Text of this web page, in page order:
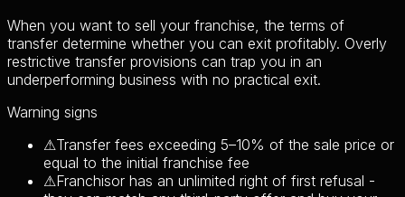
When you want to sell your franchise, the terms of
transfer determine whether you can exit profitably. Overly
restrictive transfer provisions can trap you in an
underperforming business with no practical exit.
Warning signs
⚠Transfer fees exceeding 5–10% of the sale price or
equal to the initial franchise fee
⚠Franchisor has an unlimited right of first refusal -